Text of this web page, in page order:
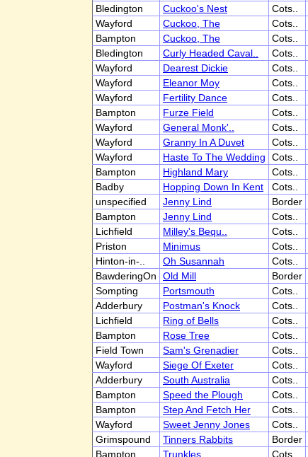
Bledington
Cuckoo's Nest Cots..
Wayford
Cuckoo, The Cots..
Bampton
Cuckoo, The Cots..
Bledington
Curly Headed Caval.. Cots..
Wayford
Dearest Dickie Cots..
Wayford
Eleanor Moy Cots..
Wayford
Fertility Dance Cots..
Bampton
Furze Field Cots..
Wayford
General Monk'.. Cots..
Wayford
Granny In A Duvet Cots..
Wayford
Haste To The Wedding Cots..
Bampton
Highland Mary Cots..
Badby
Hopping Down In Kent Cots..
unspecified
Jenny Lind Border
Bampton
Jenny Lind Cots..
Lichfield
Milley's Bequ.. Cots..
Priston
Minimus Cots..
Hinton-in-..
Oh Susannah Cots..
BawderingOn
Old Mill Border
Sompting
Portsmouth Cots..
Adderbury
Postman's Knock Cots..
Lichfield
Ring of Bells Cots..
Bampton
Rose Tree Cots..
Field Town
Sam's Grenadier Cots..
Wayford
Siege Of Exeter Cots..
Adderbury
South Australia Cots..
Bampton
Speed the Plough Cots..
Bampton
Step And Fetch Her Cots..
Wayford
Sweet Jenny Jones Cots..
Grimspound
Tinners Rabbits Border
Bampton
Trunkles Cots..